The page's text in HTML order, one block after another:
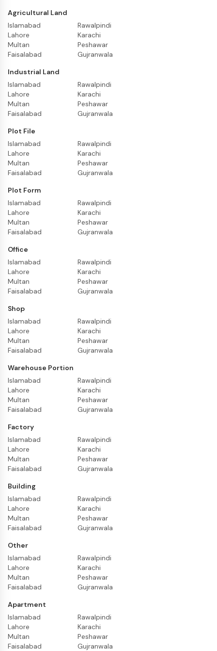
Agricultural Land
Islamabad
Lahore
Multan
Faisalabad
Rawalpindi
Karachi
Peshawar
Gujranwala
Industrial Land
Islamabad
Lahore
Multan
Faisalabad
Rawalpindi
Karachi
Peshawar
Gujranwala
Plot File
Islamabad
Lahore
Multan
Faisalabad
Rawalpindi
Karachi
Peshawar
Gujranwala
Plot Form
Islamabad
Lahore
Multan
Faisalabad
Rawalpindi
Karachi
Peshawar
Gujranwala
Office
Islamabad
Lahore
Multan
Faisalabad
Rawalpindi
Karachi
Peshawar
Gujranwala
Shop
Islamabad
Lahore
Multan
Faisalabad
Rawalpindi
Karachi
Peshawar
Gujranwala
Warehouse Portion
Islamabad
Lahore
Multan
Faisalabad
Rawalpindi
Karachi
Peshawar
Gujranwala
Factory
Islamabad
Lahore
Multan
Faisalabad
Rawalpindi
Karachi
Peshawar
Gujranwala
Building
Islamabad
Lahore
Multan
Faisalabad
Rawalpindi
Karachi
Peshawar
Gujranwala
Other
Islamabad
Lahore
Multan
Faisalabad
Rawalpindi
Karachi
Peshawar
Gujranwala
Apartment
Islamabad
Lahore
Multan
Faisalabad
Rawalpindi
Karachi
Peshawar
Gujranwala